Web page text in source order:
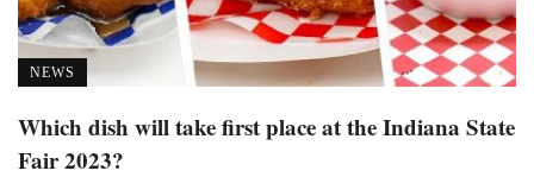
NEWS
Which dish will take first place at the Indiana State
Fair 2023?